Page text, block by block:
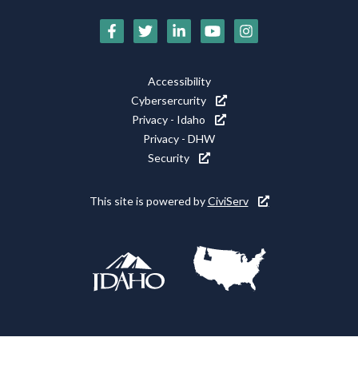
Social
Accessibility
Cybersercurity
Privacy - Idaho
Privacy - DHW
Security
This site is powered byCiviServ